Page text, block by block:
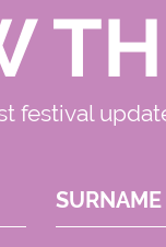
festival
SURNAME